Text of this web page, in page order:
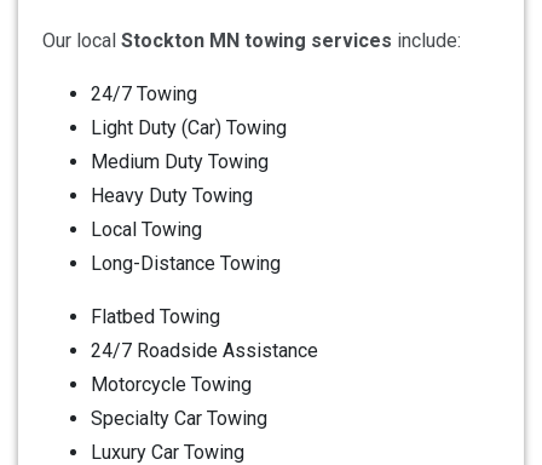
Our local Stockton MN towing services include:
24/7 Towing
Light Duty (Car) Towing
Medium Duty Towing
Heavy Duty Towing
Local Towing
Long-Distance Towing
Flatbed Towing
24/7 Roadside Assistance
Motorcycle Towing
Specialty Car Towing
Luxury Car Towing